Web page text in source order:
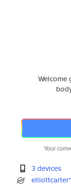
Welcome
Your
3 devices